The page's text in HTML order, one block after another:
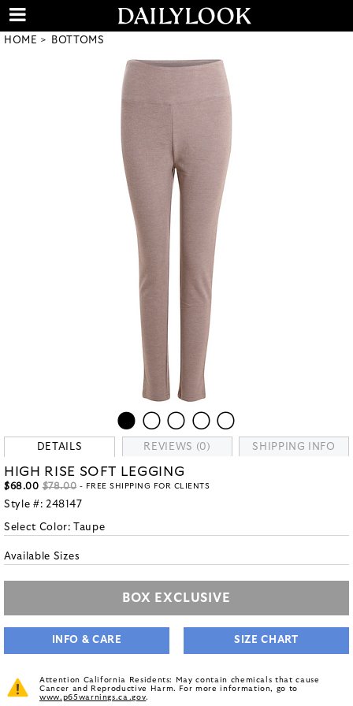
HOME BOTTOMS
DETAILS REVIEWS (0) SHIPPING INFO
HIGH RISE SOFT LEGGING
$68.00 $78.00 - FREE SHIPPING FOR CLIENTS
Style #: 248147
Select Color: Taupe
Available Sizes
BOX EXCLUSIVE
INFO & CARE SIZE CHART
Attention California Residents: May contain chemicals that cause
Cancer and Reproductive Harm. For more information, go to
www.p65warnings.ca.gov.